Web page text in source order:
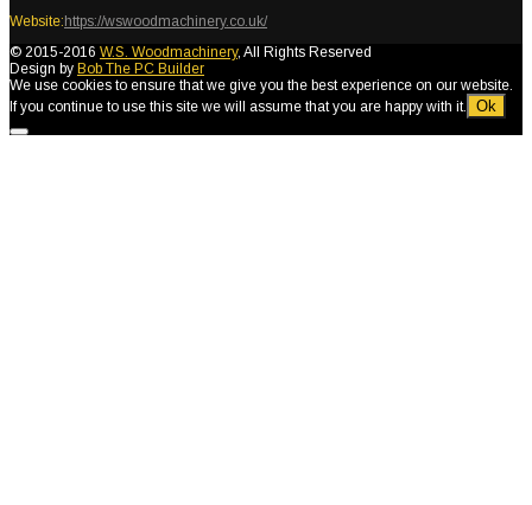
Website:https://wswoodmachinery.co.uk/
© 2015-2016 W.S. Woodmachinery, All Rights Reserved
Design by Bob The PC Builder
We use cookies to ensure that we give you the best experience on our website.
If you continue to use this site we will assume that you are happy with it.
Ok